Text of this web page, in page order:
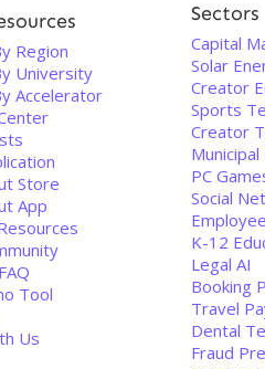
Region
University
Accelerator
Store
App
Tool
Us
Sectors
Capital
Solar
Creator
Sports
Creator
Municipal
PC
Social
K-12
Legal AI
Booking
Travel
Dental
Fraud